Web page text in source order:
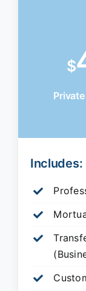
$
Includes: